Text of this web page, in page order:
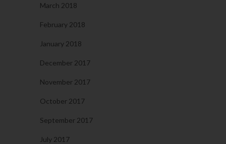
March 2018
February 2018
January 2018
December 2017
November 2017
October 2017
September 2017
July 2017